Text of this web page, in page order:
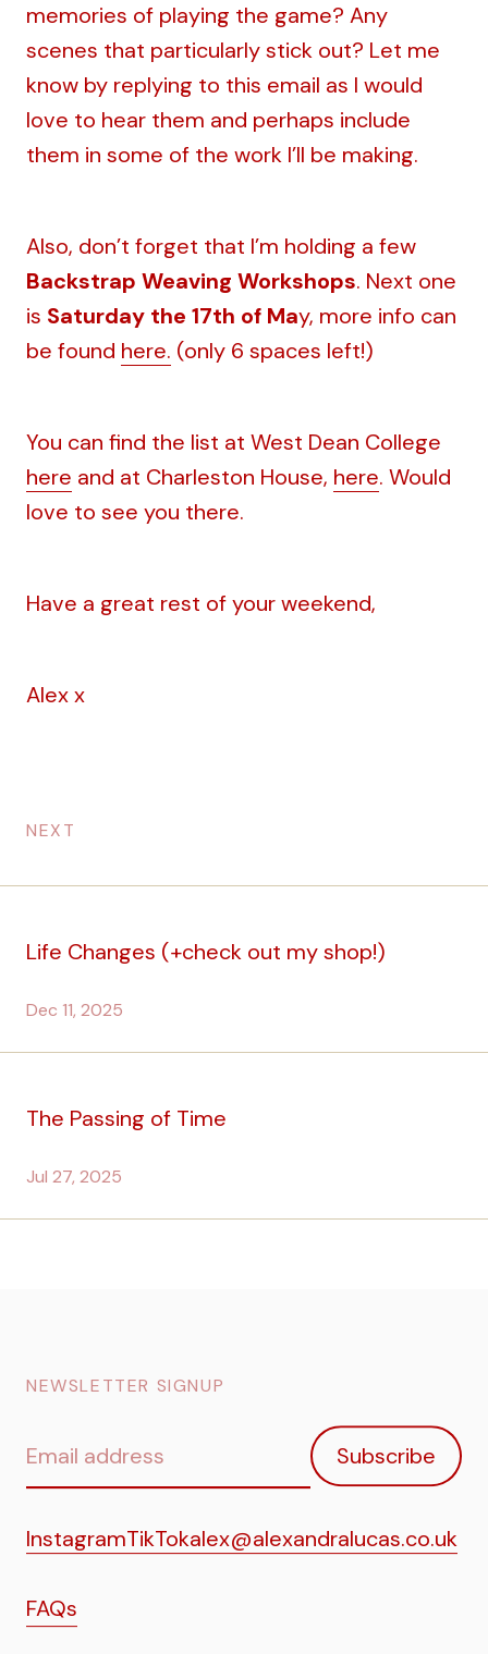
memories of playing the game? Any
scenes that particularly stick out? Let me
know by replying to this email as I would
love to hear them and perhaps include
them in some of the work I’ll be making.
Also, don’t forget that I’m holding a few
Backstrap Weaving Workshops. Next one
is Saturday the 17th of May, more info can
be found here. (only 6 spaces left!)
You can find the list at West Dean College
here and at Charleston House, here. Would
love to see you there.
Have a great rest of your weekend,
Alex x
NEXT
Life Changes (+check out my shop!)
Dec 11, 2025
The Passing of Time
Jul 27, 2025
NEWSLETTER SIGNUP
Email
Subscribe
InstagramTikTokalex@alexandralucas.co.uk
FAQs